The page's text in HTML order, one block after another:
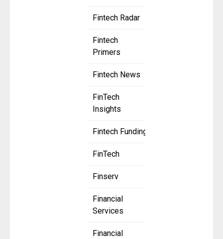
Fintech Radar
Fintech
Primers
Fintech News
FinTech
Insights
Fintech Funding
FinTech
Finserv
Financial
Services
Financial